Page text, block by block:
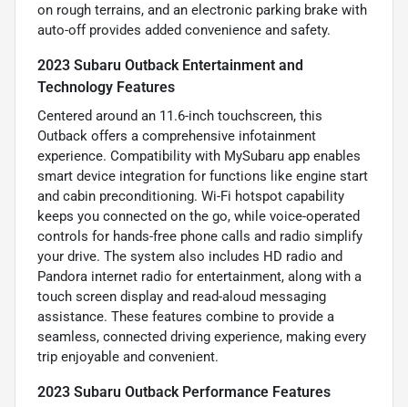
on rough terrains, and an electronic parking brake with
auto-off provides added convenience and safety.
2023 Subaru Outback Entertainment and
Technology Features
Centered around an 11.6-inch touchscreen, this
Outback offers a comprehensive infotainment
experience. Compatibility with MySubaru app enables
smart device integration for functions like engine start
and cabin preconditioning. Wi-Fi hotspot capability
keeps you connected on the go, while voice-operated
controls for hands-free phone calls and radio simplify
your drive. The system also includes HD radio and
Pandora internet radio for entertainment, along with a
touch screen display and read-aloud messaging
assistance. These features combine to provide a
seamless, connected driving experience, making every
trip enjoyable and convenient.
2023 Subaru Outback Performance Features